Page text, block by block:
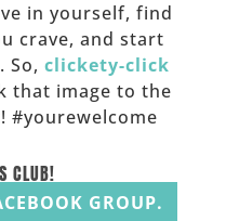
in yourself, find
crave, and start
So, clickety-click
that image to the
#yourewelcome
CLUB!
GROUP.